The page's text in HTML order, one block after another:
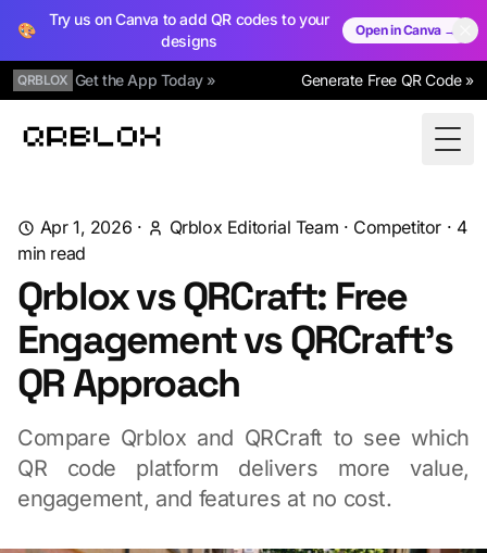
🎨
Try us on Canva to add QR codes to your
designs
Open in Canva →
QRBLOX Get the App Today » Generate Free QR Code »
Qrblox
Apr 1, 2026 · Qrblox Editorial Team · Competitor · 4
min read
Qrblox vs QRCraft: Free
Engagement vs QRCraft's
QR Approach
Compare Qrblox and QRCraft to see which
QR code platform delivers more value,
engagement, and features at no cost.